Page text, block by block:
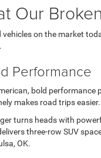
Our
on the market
Performance
bold
makes road trips
turns heads with
three-row SUV
OK.